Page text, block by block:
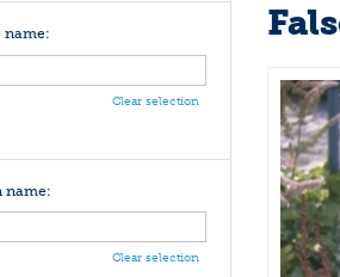
name:
Clear selection
name:
Clear selection